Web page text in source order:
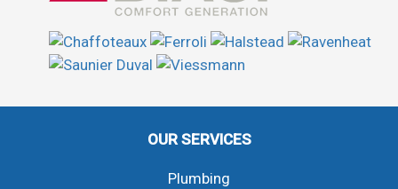
OUR SERVICES
Plumbing